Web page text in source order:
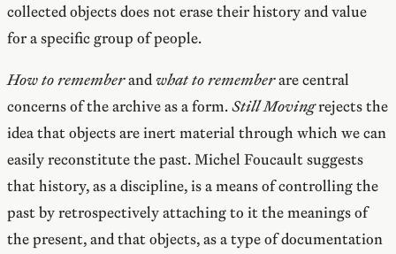
collected objects does not erase their history and value
for a specific group of people.
How to rememberandwhat to rememberare central
concerns of the archive as a form.Still Movingrejects the
idea that objects are inert material through which we can
easily reconstitute the past. Michel Foucault suggests
that history, as a discipline, is a means of controlling the
past by retrospectively attaching to it the meanings of
the present, and that objects, as a type of documentation